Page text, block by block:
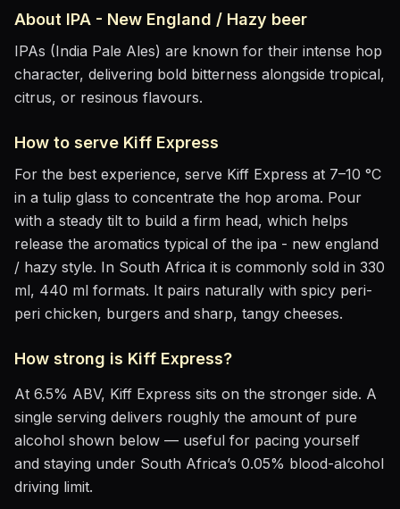
About IPA - New England / Hazy beer
IPAs (India Pale Ales) are known for their intense hop
character, delivering bold bitterness alongside tropical,
citrus, or resinous flavours.
How to serve Kiff Express
For the best experience, serve Kiff Express at 7–10 °C
in a tulip glass to concentrate the hop aroma. Pour
with a steady tilt to build a firm head, which helps
release the aromatics typical of the ipa - new england
/ hazy style. In South Africa it is commonly sold in 330
ml, 440 ml formats. It pairs naturally with spicy peri-
peri chicken, burgers and sharp, tangy cheeses.
How strong is Kiff Express?
At 6.5% ABV, Kiff Express sits on the stronger side. A
single serving delivers roughly the amount of pure
alcohol shown below — useful for pacing yourself
and staying under South Africa’s 0.05% blood-alcohol
driving limit.